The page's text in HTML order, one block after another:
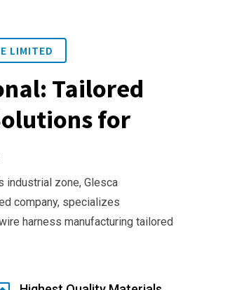
LIMITED
Tailored
for
industrial zone, Glesca
company, specializes
harness manufacturing tailored